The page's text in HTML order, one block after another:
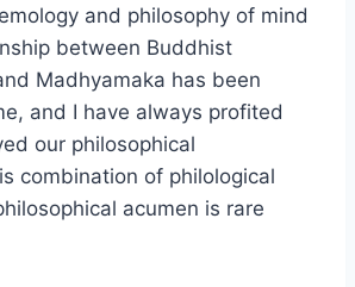
and philosophy of mind
between Buddhist
Madhyamaka has been
and I have always profited
our philosophical
combination of philological
acumen is rare